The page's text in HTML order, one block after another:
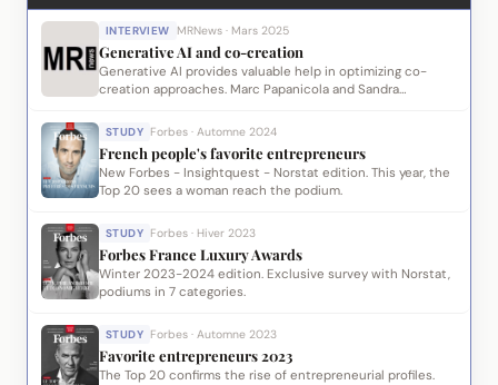
INTERVIEW MRNews · Mars 2025
Generative AI and co-creation
Generative AI provides valuable help in optimizing co-
creation approaches. Marc Papanicola and Sandra
proprietary modules.
STUDY Forbes · Automne 2024
French people's favorite entrepreneurs
New Forbes - Insightquest - Norstat edition. This year, the
Top 20 sees a woman reach the podium.
STUDY Forbes · Hiver 2023
Forbes France Luxury Awards
Winter 2023-2024 edition. Exclusive survey with Norstat,
podiums in 7 categories.
STUDY Forbes · Automne 2023
Favorite entrepreneurs 2023
The Top 20 confirms the rise of entrepreneurial profiles.